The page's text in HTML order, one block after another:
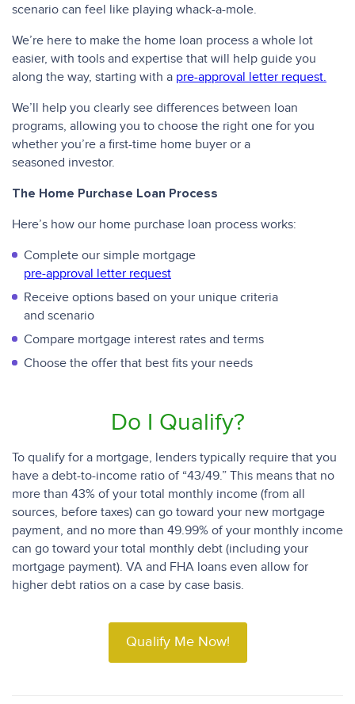
scenario can feel like playing whack-a-mole.
We’re here to make the home loan process a whole lot
easier, with tools and expertise that will help guide you
along the way, starting with a pre-approval letter request.
We’ll help you clearly see differences between loan
programs, allowing you to choose the right one for you
whether you’re a first-time home buyer or a
seasoned investor.
The Home Purchase Loan Process
Here’s how our home purchase loan process works:
Complete our simple mortgage
pre-approval letter request
Receive options based on your unique criteria
and scenario
Compare mortgage interest rates and terms
Choose the offer that best fits your needs
Do I Qualify?
To qualify for a mortgage, lenders typically require that you
have a debt-to-income ratio of “43/49.” This means that no
more than 43% of your total monthly income (from all
sources, before taxes) can go toward your new mortgage
payment, and no more than 49.99% of your monthly income
can go toward your total monthly debt (including your
mortgage payment). VA and FHA loans even allow for
higher debt ratios on a case by case basis.
Qualify Me Now!